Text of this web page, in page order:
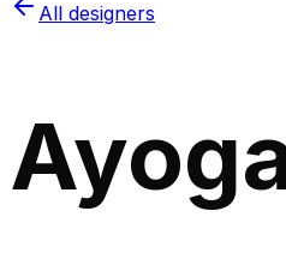
All designers